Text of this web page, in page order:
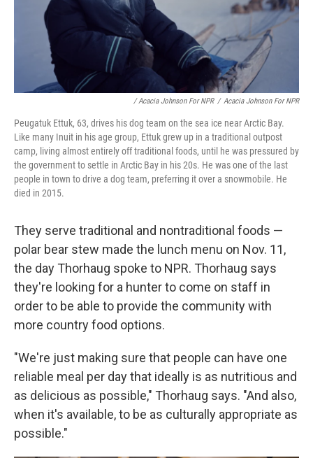
/ Acacia Johnson For NPR / Acacia Johnson For NPR
Peugatuk Ettuk, 63, drives his dog team on the sea ice near Arctic Bay.
Like many Inuit in his age group, Ettuk grew up in a traditional outpost
camp, living almost entirely off traditional foods, until he was pressured by
the government to settle in Arctic Bay in his 20s. He was one of the last
people in town to drive a dog team, preferring it over a snowmobile. He
died in 2015.
They serve traditional and nontraditional foods —
polar bear stew made the lunch menu on Nov. 11,
the day Thorhaug spoke to NPR. Thorhaug says
they're looking for a hunter to come on staff in
order to be able to provide the community with
more country food options.
"We're just making sure that people can have one
reliable meal per day that ideally is as nutritious and
as delicious as possible," Thorhaug says. "And also,
when it's available, to be as culturally appropriate as
possible."